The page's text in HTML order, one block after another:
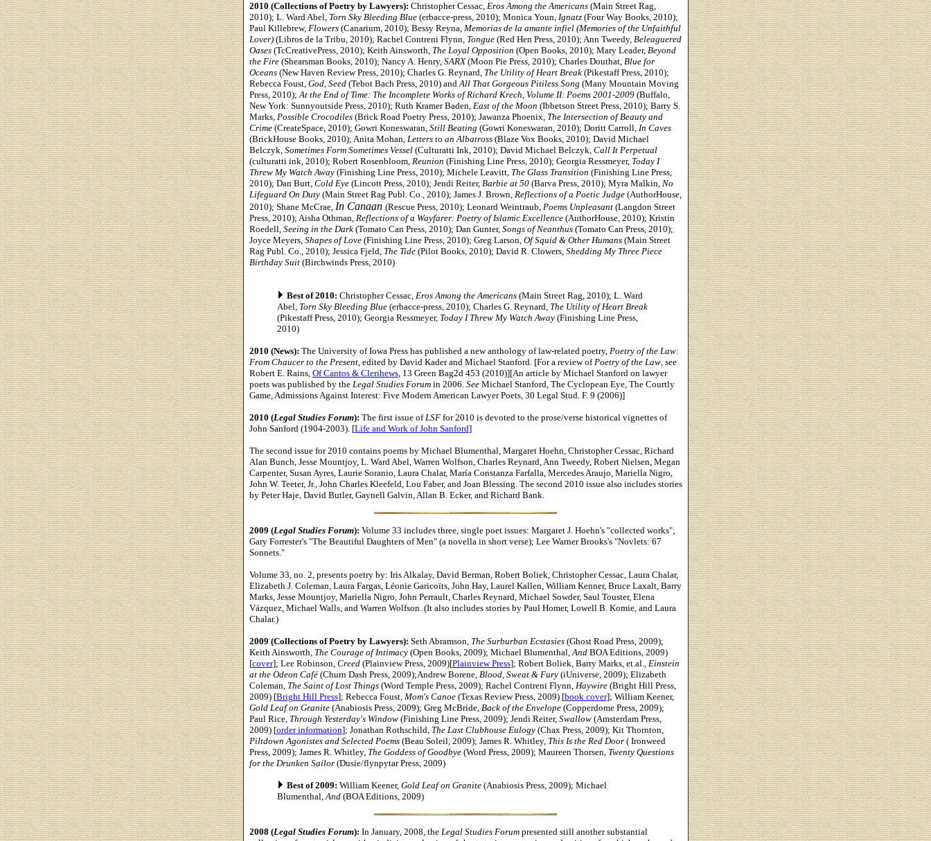
2010 (Collections of Poetry by Lawyers): Christopher Cessac, Eros Among the Americans (Main Street Rag,
2010); L. Ward Abel, Torn Sky Bleeding Blue(erbacce-press, 2010); Monica Youn, Ignatz(Four Way Books, 2010);
Paul Killebrew, Flowers(Canarium, 2010); Bessy Reyna, Memorias de la amante infiel (Memories of the Unfaithful
Lover) (Libros de la Tribu, 2010); Rachel Contreni Flynn, Tongue(Red Hen Press, 2010); Ann Tweedy, Beleaguered
Oases(TcCreativePress, 2010); Keith Ainsworth, The Loyal Opposition (Open Books, 2010); Mary Leader, Beyond
the Fire(Shearsman Books, 2010); Nancy A. Henry, SARX(Moon Pie Press, 2010); Charles Douthat, Blue for
Oceans(New Haven Review Press, 2010); Charles G. Reynard, The Utility of Heart Break(Pikestaff Press, 2010);
Rebecca Foust, God, Seed(Tebot Bach Press, 2010) andAll That Gorgeous Pitiless Song (Many Mountain Moving
Press, 2010);At the End of Time: The Incomplete Works of Richard Krech, Volume II: Poems 2001-2009(Buffalo,
New York: Sunnyoutside Press, 2010); Ruth Kramer Baden, East of the Moon (Ibbetson Street Press, 2010); Barry S.
Marks, Possible Crocodiles(Brick Road Poetry Press, 2010); Jawanza Phoenix, The Intersection of Beauty and
Crime(CreateSpace, 2010); Gowri Koneswaran, Still Beating (Gowri Koneswaran, 2010); Doritt Carroll, In Caves
(BrickHouse Books, 2010); Anita Mohan, Letters to an Albatross(Blaze Vox Books, 2010); David Michael
Belczyk, Sometimes Form Sometimes Vessel (Culturatti Ink, 2010); David Michael Belczyk, Call It Perpetual
(culturatti ink, 2010); Robert Rosenbloom, Reunion (Finishing Line Press, 2010); Georgia Ressmeyer, Today I
Threw My Watch Away(Finishing Line Press, 2010); Michele Leavitt, The Glass Transition (Finishing Line Press,
2010); Dan Burt, Cold Eye(Lincott Press, 2010); Jendi Reiter, Barbie at 50 (Barva Press, 2010); Myra Malkin, No
Lifeguard On Duty(Main Street Rag Publ. Co., 2010); James J. Brown,Reflections of a Poetic Judge(AuthorHouse,
2010); Shane McCrae, In Canaan (Rescue Press, 2010); Leonard Weintraub, Poems Unpleasant(Langdon Street
Press, 2010); Aisha Othman, Reflections of a Wayfarer: Poetry of Islamic Excellence(AuthorHouse, 2010); Kristin
Roedell, Seeing in the Dark(Tomato Can Press, 2010); Dan Gunter, Songs of Neanthus(Tomato Can Press, 2010);
Joyce Meyers, Shapes of Love(Finishing Line Press, 2010); Greg Larson, Of Squid & Other Humans(Main Street
Rag Publ. Co., 2010); Jessica Fjeld, The Tide(Pilot Books, 2010); David R. Clowers, Shedding My Three Piece
Birthday Suit (Birchwinds Press, 2010)
Best of 2010: Christopher Cessac, Eros Among the Americans (Main Street Rag, 2010); L. Ward
Abel, Torn Sky Bleeding Blue(erbacce-press, 2010); Charles G. Reynard, The Utility of Heart Break
(Pikestaff Press, 2010); Georgia Ressmeyer, Today I Threw My Watch Away(Finishing Line Press,
2010)
2010 (News): The University of Iowa Press has published a new anthology of law-related poetry, Poetry of the Law:
From Chaucer to the Present, edited by David Kader and Michael Stanford. [For a review ofPoetry of the Law, see
Robert E. Rains, Of Cantos & Clerihews, 13 Green Bag2d 453 (2010)][An article by Michael Stanford on lawyer
poets was published by the Legal Studies Forum in 2006. See Michael Stanford, The Cyclopean Eye, The Courtly
Game, Admissions Against Interest: Five Modern American Lawyer Poets, 30 Legal Stud. F. 9 (2006)]
2010 (Legal Studies Forum): The first issue ofLSF for 2010 is devoted to the prose/verse historical vignettes of
John Sanford (1904-2003). [Life and Work of John Sanford]
The second issue for 2010 contains poems by Michael Blumenthal, Margaret Hoehn, Christopher Cessac, Richard
Alan Bunch, Jesse Mountjoy, L. Ward Abel, Warren Wolfson, Charles Reynard, Ann Tweedy, Robert Nielsen, Megan
Carpenter, Susan Ayres, Laurie Soranio, Laura Chalar, María Constanza Farfalla, Mercedes Araujo, Mariella Nigro,
John W. Teeter, Jr., John Charles Kleefeld, Lou Faber, and Joan Blessing. The second 2010 issue also includes stories
by Peter Haje, David Butler, Gaynell Galvin, Allan B. Ecker, and Richard Bank.
2009 (Legal Studies Forum): Volume 33 includes three, single poet issues: Margaret J. Hoehn's "collected works";
Gary Forrester's "The Beautiful Daughters of Men" (a novella in short verse); Lee Warner Brooks's "Novlets: 67
Sonnets."
Volume 33, no. 2, presents poetry by: Iris Alkalay, David Berman, Robert Boliek, Christopher Cessac, Laura Chalar,
Elizabeth J. Coleman, Laura Fargas, Léonie Garicoïts, John Hay, Laurel Kallen, William Kenner, Bruce Laxalt, Barry
Marks, Jesse Mountjoy, Mariella Nigro, John Perrault, Charles Reynard, Michael Sowder, Saul Touster, Elena
Vázquez, Michael Walls, and Warren Wolfson. (It also includes stories by Paul Homer, Lowell B. Komie, and Laura
Chalar.)
2009 (Collections of Poetry by Lawyers): Seth Abramson, The Surburban Ecstasies(Ghost Road Press, 2009);
Keith Ainsworth, The Courage of Intimacy(Open Books, 2009); Michael Blumenthal,And BOA Editions, 2009)
[cover]; Lee Robinson, Creed(Plainview Press, 2009)[Plainview Press]; Robert Boliek, Barry Marks, et.al., Einstein
at the Odeon Café (Churn Dash Press, 2009);Andrew Borene, Blood, Sweat & Fury(iUniverse, 2009); Elizabeth
Coleman, The Saint of Lost Things(Word Temple Press, 2009); Rachel Contreni Flynn, Haywire(Bright Hill Press,
2009) [Bright Hill Press]; Rebecca Foust, Mom's Canoe (Texas Review Press, 2009) [book cover]; William Keener,
Gold Leaf on Granite(Anabiosis Press, 2009); Greg McBride, Back of the Envelope(Copperdome Press, 2009);
Paul Rice, Through Yesterday's Window (Finishing Line Press, 2009); Jendi Reiter, Swallow(Amsterdam Press,
2009) [order information]; Jonathan Rothschild, The Last Clubhouse Eulogy(Chax Press, 2009); Kit Thornton,
Piltdown Agonistes and Selected Poems (Beau Soleil, 2009); James R. Whitley, This Is the Red Door( Ironweed
Press, 2009); James R. Whitley, The Goddess of Goodbye(Word Press, 2009); Maureen Thorsen, Twenty Questions
for the Drunken Sailor (Dusie/flynpytar Press, 2009)
Best of 2009: William Keener, Gold Leaf on Granite(Anabiosis Press, 2009); Michael
Blumenthal,And (BOA Editions, 2009)
2008 (Legal Studies Forum): In January, 2008, the Legal Studies Forumpresented still another substantial